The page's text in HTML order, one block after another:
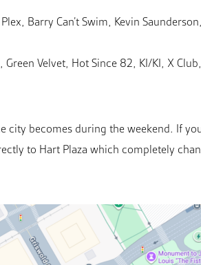
Barry Can’t Swim, Kevin
Velvet, Hot Since 82, KI/KI, X
city becomes during the weekend. If
to Hart Plaza which completely